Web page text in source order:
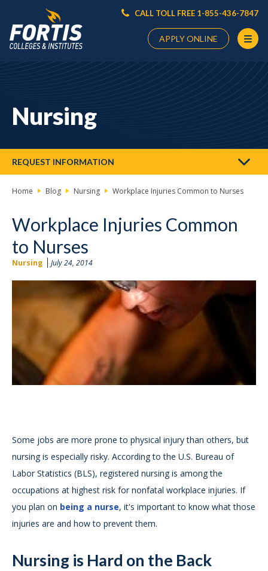
CALL TOLL FREE 1-855-436-7847
APPLY ONLINE
HereNursing
REQUEST INFORMATION
Home Blog Nursing Workplace Injuries Common to Nurses
Workplace Injuries Common
to Nurses
Nursing July 24, 2014
Some jobs are more prone to physical injury than others, but
nursing is especially risky. According to the U.S. Bureau of
Labor Statistics (BLS), registered nursing is among the
occupations at highest risk for nonfatal workplace injuries. If
you plan on being a nurse, it's important to know what those
injuries are and how to prevent them.
Nursing is Hard on the Back